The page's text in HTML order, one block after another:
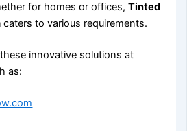
for homes or offices,Tinted
caters to various requirements.
innovative solutions at
as: